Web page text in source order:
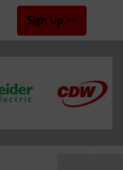
Sign Up